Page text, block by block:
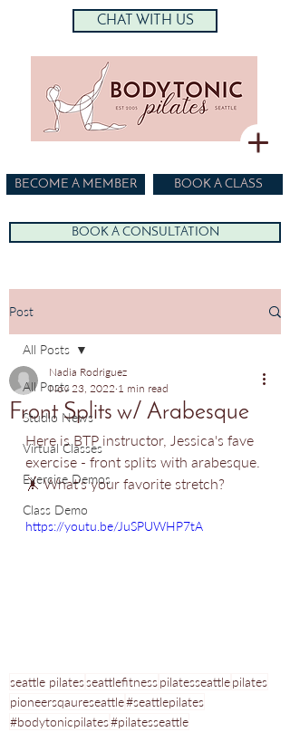
BECOME A MEMBER BOOK A CLASS
BOOK A CONSULTATION
CHAT WITH US
Post
All Posts
Studio News
Virtual Classes
Exercise Demos
Class Demo
All Posts
Front Splits w/ Arabesque
Nadia Rodriguez
Nov 23, 2022 1 min read
Here is BTP instructor, Jessica's fave
exercise - front splits with arabesque.
🤸 What's your favorite stretch?
https://youtu.be/JuSPUWHP7tA
seattle pilatesseattlefitnesspilatesseattlepilates
pioneersqaureseattle#seattlepilates
#bodytonicpilates#pilatesseattle